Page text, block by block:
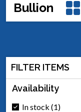
Bullion
FILTER ITEMS
Availability
In stock (1)